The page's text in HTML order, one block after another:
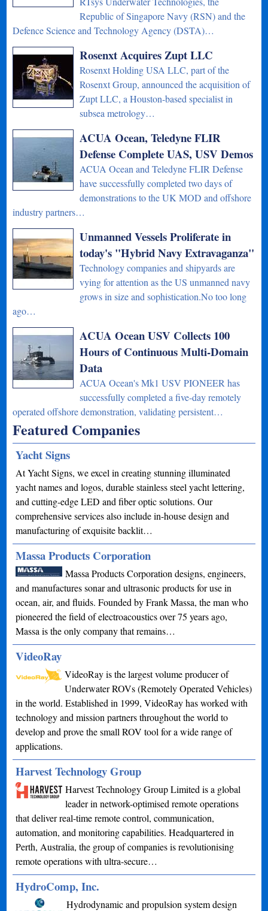
Republic of Singapore Navy (RSN) and the
Defence Science and Technology Agency (DSTA)…
Rosenxt Acquires Zupt LLC
Rosenxt Holding USA LLC, part of the
Rosenxt Group, announced the acquisition of
Zupt LLC, a Houston-based specialist in
subsea metrology…
ACUA Ocean, Teledyne FLIR
Defense Complete UAS, USV Demos
ACUA Ocean and Teledyne FLIR Defense
have successfully completed two days of
demonstrations to the UK MOD and offshore
industry partners…
Unmanned Vessels Proliferate in
today's "Hybrid Navy Extravaganza"
Technology companies and shipyards are
vying for attention as the US unmanned navy
grows in size and sophistication.No too long
ago…
ACUA Ocean USV Collects 100
Hours of Continuous Multi-Domain
Data
ACUA Ocean's Mk1 USV PIONEER has
successfully completed a five-day remotely
operated offshore demonstration, validating persistent…
Featured Companies
Yacht Signs
At Yacht Signs, we excel in creating stunning illuminated
yacht names and logos, durable stainless steel yacht lettering,
and cutting-edge LED and fiber optic solutions. Our
comprehensive services also include in-house design and
manufacturing of exquisite backlit…
Massa Products Corporation
Massa Products Corporation designs, engineers,
and manufactures sonar and ultrasonic products for use in
ocean, air, and fluids. Founded by Frank Massa, the man who
pioneered the field of electroacoustics over 75 years ago,
Massa is the only company that remains…
VideoRay
VideoRay is the largest volume producer of
Underwater ROVs (Remotely Operated Vehicles)
in the world. Established in 1999, VideoRay has worked with
technology and mission partners throughout the world to
develop and prove the small ROV tool for a wide range of
applications.
Harvest Technology Group
Harvest Technology Group Limited is a global
leader in network-optimised remote operations
that deliver real-time remote control, communication,
automation, and monitoring capabilities. Headquartered in
Perth, Australia, the group of companies is revolutionising
remote operations with ultra-secure…
HydroComp, Inc.
Hydrodynamic and propulsion system design